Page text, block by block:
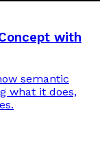
with
semantic
what it does,